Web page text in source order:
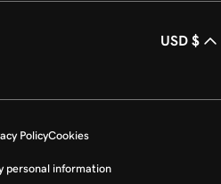
USD $
PolicyCookies
personal information